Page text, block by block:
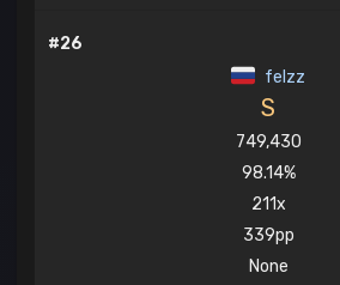
#26
felzz
S
749,430
98.14%
211x
339pp
None